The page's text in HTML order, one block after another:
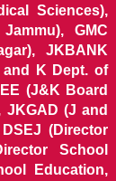
Sciences),
GMC
JKBANK
and K Dept. of
(J&K Board
JKGAD (J and
(Director
School
Education,